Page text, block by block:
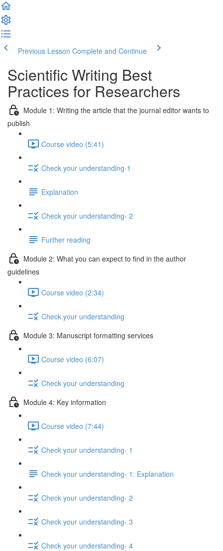
Previous Lesson Complete and Continue
Scientific Writing Best
Practices for Researchers
Module 1: Writing the article that the journal editor wants to
publish
Course video (5:41)
Check your understanding-1
Explanation
Check your understanding- 2
Further reading
Module 2: What you can expect to find in the author
guidelines
Course video (2:34)
Check your understanding
Module 3: Manuscript formatting services
Course video (6:07)
Check your understanding
Module 4: Key information
Course video (7:44)
Check your understanding- 1
Check your understanding- 1: Explanation
Check your understanding- 2
Check your understanding- 3
Check your understanding- 4